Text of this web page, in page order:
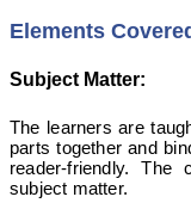
Elements
Subject Matter:
The learners are
parts together and
reader-friendly.
subject matter.